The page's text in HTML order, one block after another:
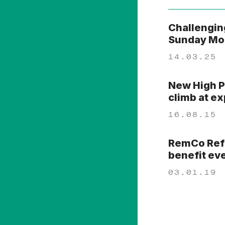
Sunday
14.03.25
New High
climb at
16.08.15
RemCo
benefit
03.01.19